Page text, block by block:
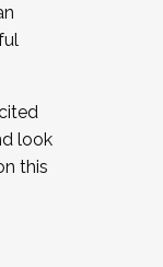
look
this